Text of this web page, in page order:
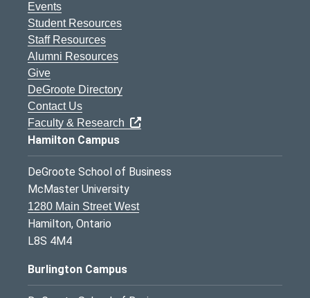
Events
Student Resources
Staff Resources
Alumni Resources
Give
DeGroote Directory
Contact Us
Faculty & Research
Hamilton Campus
DeGroote School of Business
McMaster University
1280 Main Street West
Hamilton, Ontario
L8S 4M4
Burlington Campus